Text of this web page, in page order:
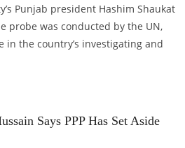
Punjab president Hashim Shaukat
probe was conducted by the UN,
in the country’s investigating and
Says PPP Has Set Aside